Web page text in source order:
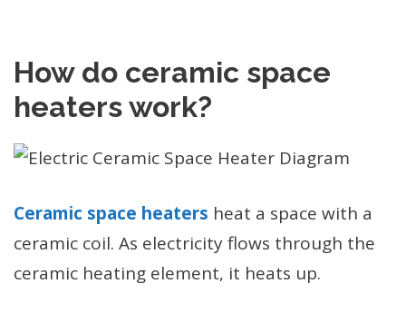
How do ceramic space
heaters work?
Ceramic space heaters heat a space with a
ceramic coil. As electricity flows through the
ceramic heating element, it heats up.